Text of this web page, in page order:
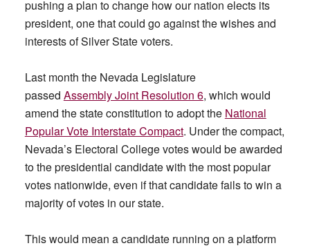
pushing a plan to change how our nation elects its
president, one that could go against the wishes and
interests of Silver State voters.
Last month the Nevada Legislature
passed Assembly Joint Resolution 6, which would
amend the state constitution to adopt the National
Popular Vote Interstate Compact. Under the compact,
Nevada’s Electoral College votes would be awarded
to the presidential candidate with the most popular
votes nationwide, even if that candidate fails to win a
majority of votes in our state.
This would mean a candidate running on a platform